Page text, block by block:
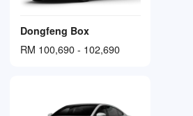
Dongfeng Box
RM 100,690 - 102,690